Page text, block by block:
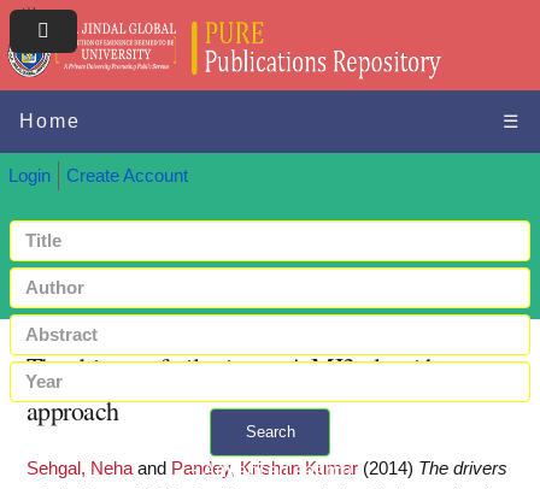
Home ☰
Login Create Account
Search
+ Advanced search
The drivers of oil prices - A MI3 algorithm
approach
Sehgal, Neha and Pandey, Krishan Kumar (2014) The drivers